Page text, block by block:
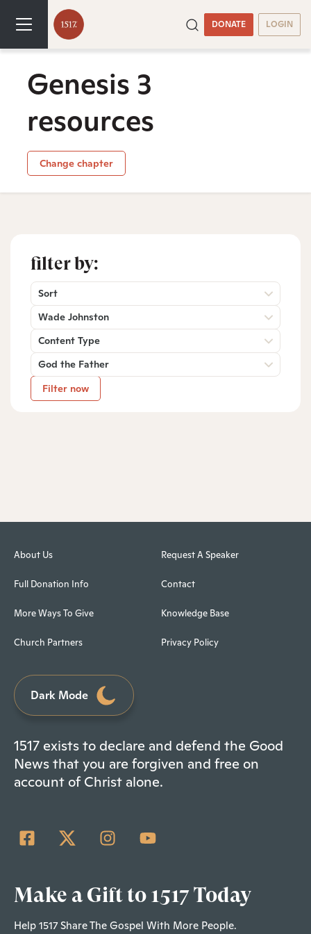
DONATE LOGIN
Genesis 3
resources
Change chapter
filter by:
Sort
Wade Johnston
Content Type
God the Father
Filter now
About Us
Full Donation Info
More Ways To Give
Church Partners
Request A Speaker
Contact
Knowledge Base
Privacy Policy
Dark Mode
1517 exists to declare and defend the Good
News that you are forgiven and free on
account of Christ alone.
Make a Gift to 1517 Today
Help 1517 Share The Gospel With More People.